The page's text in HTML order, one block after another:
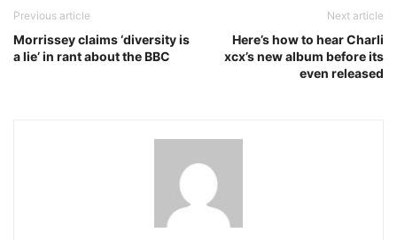
Previous article
Morrissey claims ‘diversity is
a lie’ in rant about the BBC
Next article
Here’s how to hear Charli
xcx’s new album before its
even released